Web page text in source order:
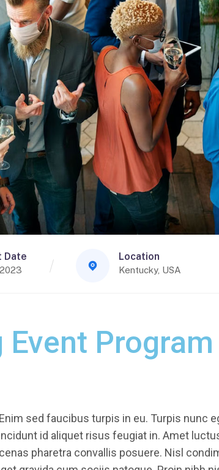
Date Location
Kentucky, USA
sed faucibus turpis in eu. Turpis nunc
id aliquet risus feugiat in. Amet
pharetra convallis posuere. Nisl